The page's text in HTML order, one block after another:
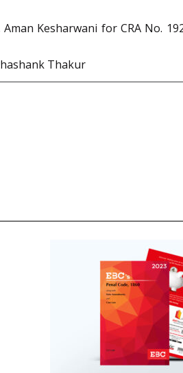
Kesharwani for CRA No.
Thakur